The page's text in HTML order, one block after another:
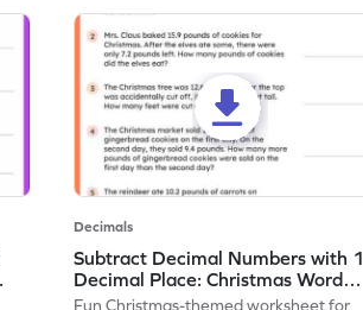
Decimals
Subtract Decimal Numbers with 1
Decimal Place: Christmas Word
Problems - Worksheet
Fun Christmas-themed worksheet for